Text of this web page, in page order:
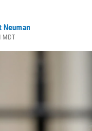
Neuman
MDT